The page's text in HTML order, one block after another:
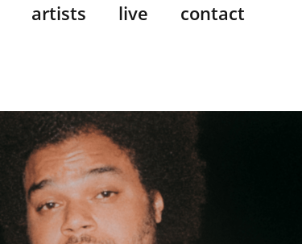
artists live contact